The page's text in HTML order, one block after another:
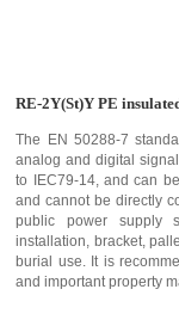
RE-2Y(St)Y PE
The EN 50288-7
analog and digital
to IEC79-14, and can
and cannot be directly
public power supply
installation, bracket,
burial use. It is
and important property